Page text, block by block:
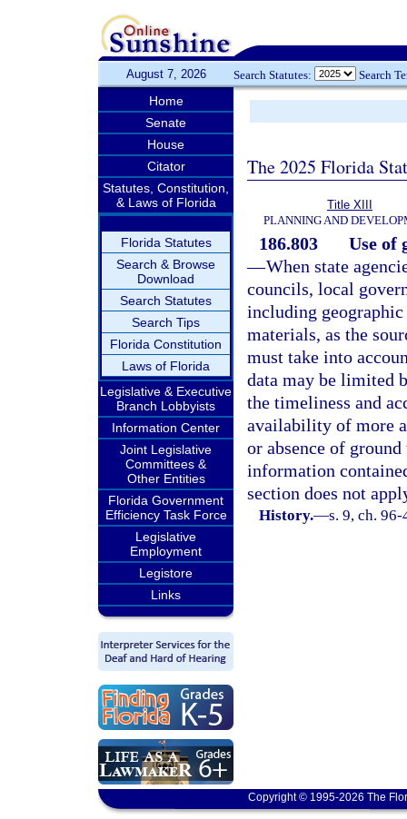
August 7, 2026 Search Statutes: Search
Home
Senate
House
Citator
Statutes, Constitution,
& Laws of Florida
Florida Statutes
Search & Browse
Download
Search Statutes
Search Tips
Florida Constitution
Laws of Florida
Legislative & Executive
Branch Lobbyists
Information Center
Joint Legislative
Committees &
Other Entities
Florida Government
Efficiency Task Force
Legislative
Employment
Legistore
Links
The 2025 Florida
Title XIII
PLANNING AND
186.803
Use of
—When state
councils, local
including
materials, as the
must take into
data may be limited
the timeliness and
availability of more
or absence of
information
section does not
History.—s. 9, ch. 96-
Copyright © 1995-2026 The